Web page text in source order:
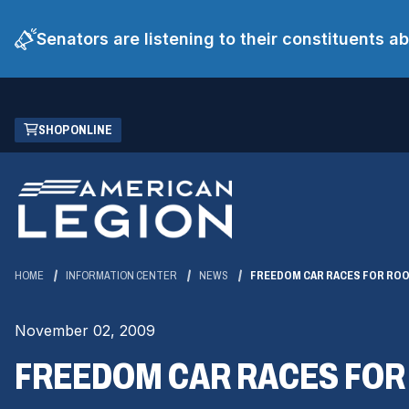
Senators are listening to their constituents
Skip
Main
Content
SHOP ONLINE
(OPENS
IN
NEW
WINDOW)
HOME INFORMATION CENTER NEWS FREEDOM CAR RACES FOR
November 02, 2009
FREEDOM CAR RACES